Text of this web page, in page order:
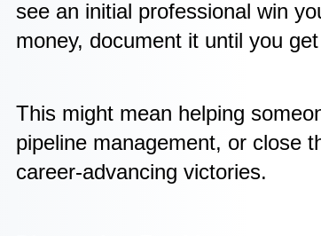
see an initial professional win
money, document it until you
This might mean helping
pipeline management, or close
career-advancing victories.